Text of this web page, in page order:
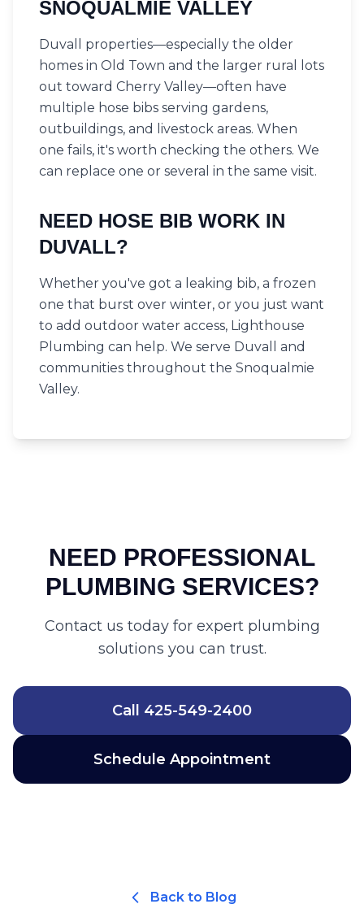
SNOQUALMIE VALLEY
Duvall properties—especially the older
homes in Old Town and the larger rural lots
out toward Cherry Valley—often have
multiple hose bibs serving gardens,
outbuildings, and livestock areas. When
one fails, it's worth checking the others. We
can replace one or several in the same visit.
NEED HOSE BIB WORK IN
DUVALL?
Whether you've got a leaking bib, a frozen
one that burst over winter, or you just want
to add outdoor water access, Lighthouse
Plumbing can help. We serve Duvall and
communities throughout the Snoqualmie
Valley.
NEED PROFESSIONAL
PLUMBING SERVICES?
Contact us today for expert plumbing
solutions you can trust.
Call 425-549-2400
Schedule Appointment
Back to Blog